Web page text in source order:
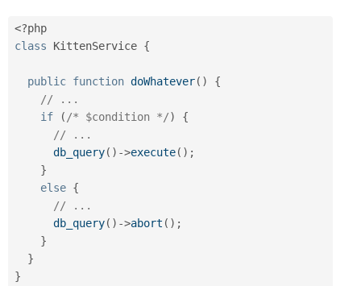
<?php
class
KittenService {
public function doWhatever( )
{
// ...
if
(/* $condition */)
{
// ...
db_query( ) ->execute( ) ;
}
else {
// ...
db_query( ) ->abort ( ) ;
}
}
}